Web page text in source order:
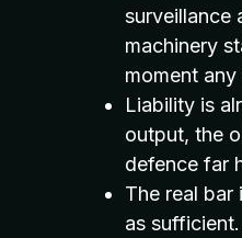
surveillance
machinery
moment
Liability is
output, the
defence far
The real
as